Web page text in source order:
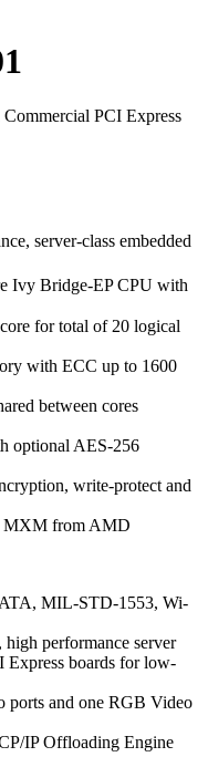
PCI Express
server-class embedded
Ivy Bridge-EP CPU with
for total of 20 logical
with ECC up to 1600
between cores
optional AES-256
write-protect and
MXM from AMD
MIL-STD-1553, Wi-
performance server
Express boards for low-
ports and one RGB Video
IP Offloading Engine